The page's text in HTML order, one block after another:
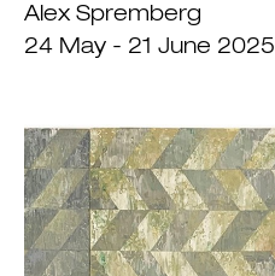
Alex Spremberg
24 May - 21 June 2025